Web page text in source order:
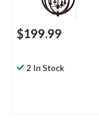
$199.99
2 In Stock